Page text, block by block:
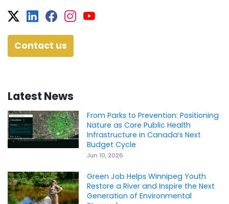
Twitter
Facebook
Facebook
Instagram
YouTube
Contact us
Latest News
From Parks to Prevention: Positioning
Nature as Core Public Health
Infrastructure in Canada’s Next
Budget Cycle
Jun 10, 2026
Green Job Helps Winnipeg Youth
Restore a River and Inspire the Next
Generation of Environmental